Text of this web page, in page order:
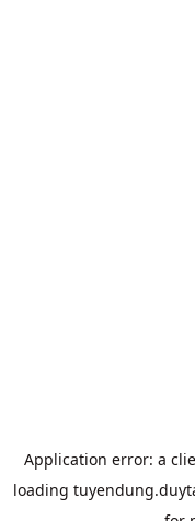
Application error: a
loading